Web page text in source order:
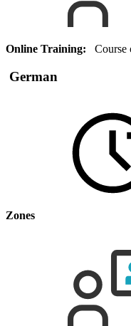
Online Training: Course
German
Zones